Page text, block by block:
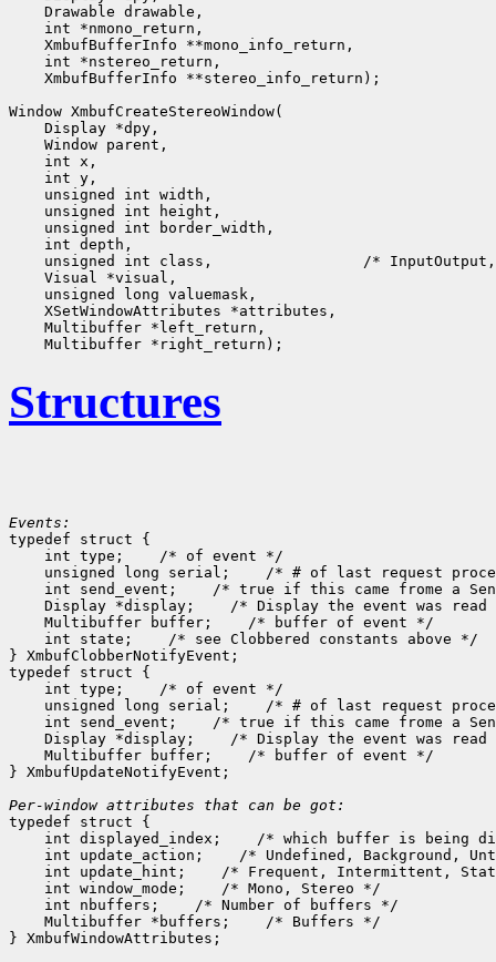
    Drawable drawable,
    int *nmono_return,
    XmbufBufferInfo **mono_info_return,
    int *nstereo_return,
    XmbufBufferInfo **stereo_info_return);
Window XmbufCreateStereoWindow(
    Display *dpy,
    Window parent,
    int x,
    int y,
    unsigned int width,
    unsigned int height,
    unsigned int border_width,
    int depth,
unsigned int class,                 /*
    Visual *visual,
    unsigned long valuemask,
    XSetWindowAttributes *attributes,
    Multibuffer *left_return,
Structures
Events:
typedef struct {
    int type;
/* of event */
    unsigned long serial;
/* # of last request
    int send_event;
/* true if this came frome a
    Display *display;
/* Display the event was
    Multibuffer buffer;
/* buffer of event */
    int state;
/* see Clobbered constants above */
} XmbufClobberNotifyEvent;
typedef struct {
    int type;
/* of event */
    unsigned long serial;
/* # of last request
    int send_event;
/* true if this came frome a
    Display *display;
/* Display the event was
    Multibuffer buffer;
/* buffer of event */
} XmbufUpdateNotifyEvent;
Per-window attributes that can be got:
typedef struct {
    int displayed_index;
/* which buffer is being
    int update_action;
/* Undefined, Background,
    int update_hint;
/* Frequent, Intermittent,
    int window_mode;
/* Mono, Stereo */
    int nbuffers;
/* Number of buffers */
    Multibuffer *buffers;
/* Buffers */
} XmbufWindowAttributes;